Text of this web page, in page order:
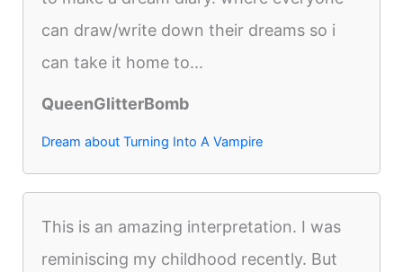
can draw/write down their dreams so i
can take it home to...
QueenGlitterBomb
Dream about Turning Into A Vampire
This is an amazing interpretation. I was
reminiscing my childhood recently. But